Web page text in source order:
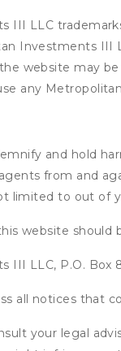
III LLC
Investments III
website may
any
and hold
from and
limited to out of
website should
III LLC, P.O. Box
all notices that
your legal